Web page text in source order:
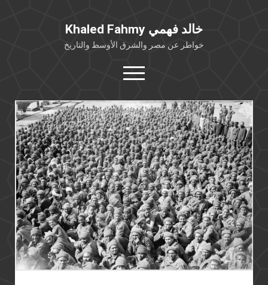
Khaled Fahmy خالد فهمي
خواطر عن مصر والشرق الأوسط والتاريخ
open
menu
twitterfacebook
خلفية شخصية
كتابات أكاديمية
مقالات صحافية
بوستات من فيسبوك
مقابلات في الإعلام
Languages